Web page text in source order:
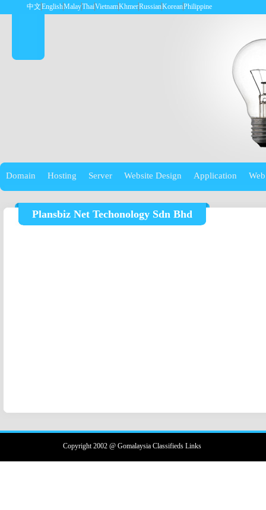
中文EnglishMalayThaiVietnamKhmerRussianKoreanPhilippine
Domain Hosting Server Website Design Application
Plansbiz Net Techonology Sdn Bhd
Copyright 2002 @ Gomalaysia Classifieds Links